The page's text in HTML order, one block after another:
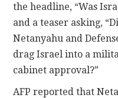
the headline, “Was
and a teaser asking,
Netanyahu and
drag Israel into a
cabinet approval?”
AFP reported that